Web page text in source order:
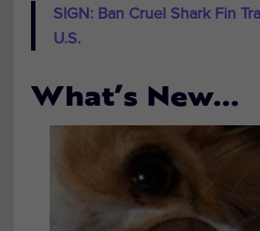
SIGN: Ban Cruel Shark Fin
U.S.
What’s New…